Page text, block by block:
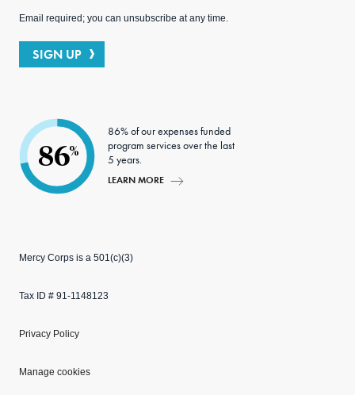
Email required; you can unsubscribe at any time.
SIGN UP
86%
86% of our expenses funded
program services over the last
5 years.
LEARN MORE
Mercy Corps is a 501(c)(3)
Tax ID # 91-1148123
Privacy Policy
Manage cookies